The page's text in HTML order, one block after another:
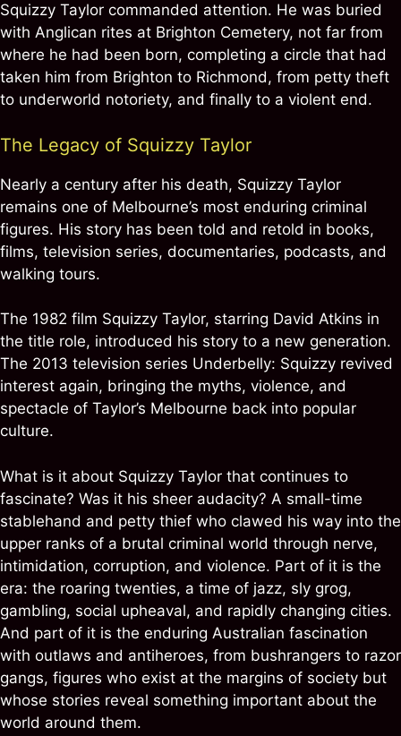
Squizzy Taylor commanded attention. He was buried
with Anglican rites at Brighton Cemetery, not far from
where he had been born, completing a circle that had
taken him from Brighton to Richmond, from petty theft
to underworld notoriety, and finally to a violent end.
The Legacy of Squizzy Taylor
Nearly a century after his death, Squizzy Taylor
remains one of Melbourne’s most enduring criminal
figures. His story has been told and retold in books,
films, television series, documentaries, podcasts, and
walking tours.
The 1982 film Squizzy Taylor, starring David Atkins in
the title role, introduced his story to a new generation.
The 2013 television series Underbelly: Squizzy revived
interest again, bringing the myths, violence, and
spectacle of Taylor’s Melbourne back into popular
culture.
What is it about Squizzy Taylor that continues to
fascinate? Was it his sheer audacity? A small-time
stablehand and petty thief who clawed his way into the
upper ranks of a brutal criminal world through nerve,
intimidation, corruption, and violence. Part of it is the
era: the roaring twenties, a time of jazz, sly grog,
gambling, social upheaval, and rapidly changing cities.
And part of it is the enduring Australian fascination
with outlaws and antiheroes, from bushrangers to razor
gangs, figures who exist at the margins of society but
whose stories reveal something important about the
world around them.